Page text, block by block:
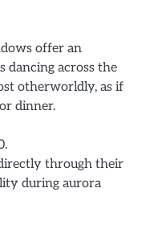
offer an
dancing across the
otherworldly, as if
dinner.
through their
during aurora